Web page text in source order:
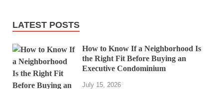
LATEST POSTS
How to Know If a Neighborhood Is
the Right Fit Before Buying an
Executive Condominium
July 15, 2026